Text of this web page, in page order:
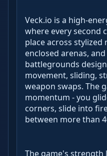
Veck.io is a high-
where every second
place across stylized
enclosed arenas,
battlegrounds
movement, sliding,
weapon swaps. The
momentum - you
corners, slide into
between more than
The game's strength